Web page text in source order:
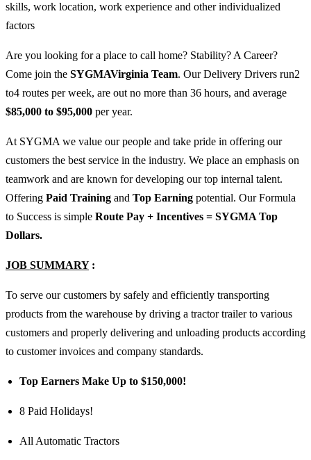
skills, work location, work experience and other individualized
factors
Are you looking for a place to call home? Stability? A Career?
Come join the SYGMAVirginia Team. Our Delivery Drivers run2
to4 routes per week, are out no more than 36 hours, and average
$85,000 to $95,000 per year.
At SYGMA we value our people and take pride in offering our
customers the best service in the industry. We place an emphasis on
teamwork and are known for developing our top internal talent.
Offering Paid Training and Top Earning potential. Our Formula
to Success is simple Route Pay + Incentives = SYGMA Top
Dollars.
JOB SUMMARY:
To serve our customers by safely and efficiently transporting
products from the warehouse by driving a tractor trailer to various
customers and properly delivering and unloading products according
to customer invoices and company standards.
Top Earners Make Up to $150,000!
8 Paid Holidays!
All Automatic Tractors